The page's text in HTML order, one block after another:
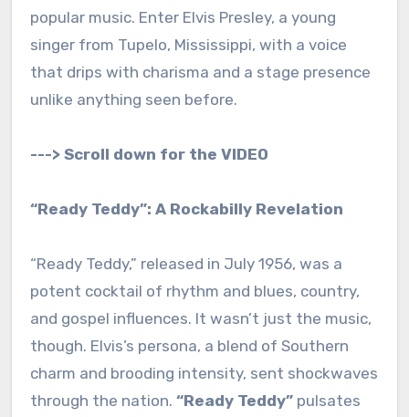
popular music. Enter Elvis Presley, a young
singer from Tupelo, Mississippi, with a voice
that drips with charisma and a stage presence
unlike anything seen before.
---> Scroll down for the VIDEO
“Ready Teddy”: A Rockabilly Revelation
“Ready Teddy,” released in July 1956, was a
potent cocktail of rhythm and blues, country,
and gospel influences. It wasn’t just the music,
though. Elvis’s persona, a blend of Southern
charm and brooding intensity, sent shockwaves
through the nation. “Ready Teddy”pulsates